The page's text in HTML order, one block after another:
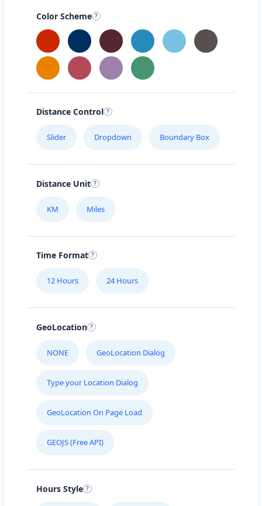
Color Scheme
Distance Control
Slider Dropdown Boundary Box
Distance Unit
KM Miles
Time Format
12 Hours 24 Hours
GeoLocation
NONE GeoLocation Dialog
Type your Location Dialog
GeoLocation On Page Load
GEOJS (Free API)
Hours Style